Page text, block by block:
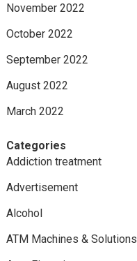
November 2022
October 2022
September 2022
August 2022
March 2022
Categories
Addiction treatment
Advertisement
Alcohol
ATM Machines & Solutions